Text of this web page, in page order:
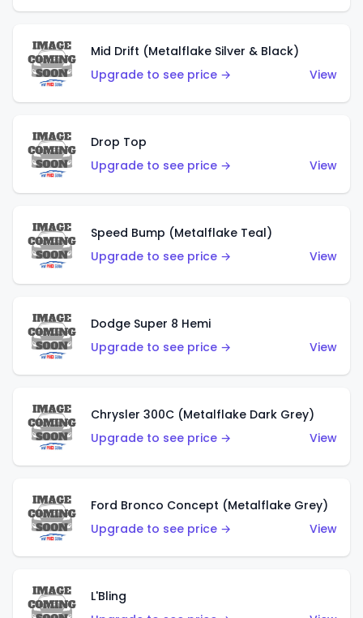
Mid Drift (Metalflake Silver & Black)
Upgrade to see price →
View
Drop Top
Upgrade to see price →
View
Speed Bump (Metalflake Teal)
Upgrade to see price →
View
Dodge Super 8 Hemi
Upgrade to see price →
View
Chrysler 300C (Metalflake Dark Grey)
Upgrade to see price →
View
Ford Bronco Concept (Metalflake Grey)
Upgrade to see price →
View
L'Bling